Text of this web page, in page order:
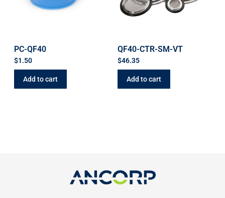
PC-QF40
$1.50
Add to cart
QF40-CTR-SM-VT
$46.35
Add to cart